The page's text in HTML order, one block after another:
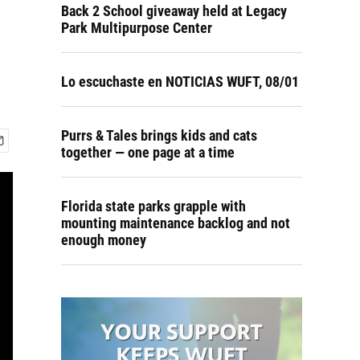
Back 2 School giveaway held at Legacy
Park Multipurpose Center
Lo escuchaste en NOTICIAS WUFT, 08/01
Purrs & Tales brings kids and cats
together — one page at a time
Florida state parks grapple with
mounting maintenance backlog and not
enough money